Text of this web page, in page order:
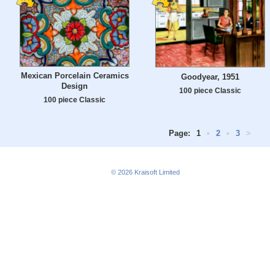
Mexican Porcelain Ceramics
Design
100 piece Classic
Goodyear, 1951
100 piece Classic
Page: 1 • 2 • 3 >
© 2026 Kraisoft Limited